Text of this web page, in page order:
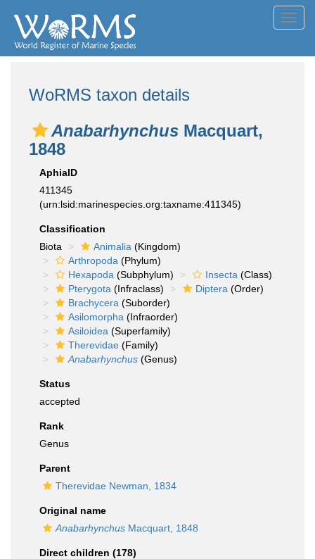
WoRMS taxon details
Anabarhynchus Macquart,
1848
AphiaID
411345
(urn:lsid:marinespecies.org:taxname:411345)
Classification
Biota
Animalia (Kingdom)
Arthropoda (Phylum)
Hexapoda (Subphylum) Insecta (Class)
Pterygota (Infraclass) Diptera (Order)
Brachycera (Suborder)
Asilomorpha (Infraorder)
Asiloidea (Superfamily)
Therevidae (Family)
Anabarhynchus (Genus)
Status
accepted
Rank
Genus
Parent
Therevidae Newman, 1834
Original name
Anabarhynchus Macquart, 1848
Direct children (178)